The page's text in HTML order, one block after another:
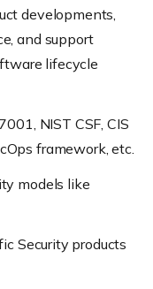
developments,
and support
lifecycle
NIST CSF, CIS
framework, etc.
models like
Security products